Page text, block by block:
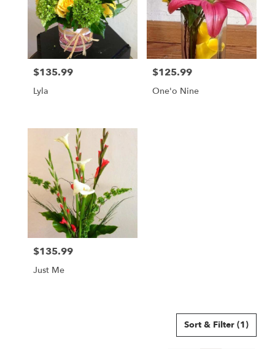
Price:
$135.99
Lyla
Price:
$125.99
One'o Nine
Price:
$135.99
Just Me
Sort & Filter (1)